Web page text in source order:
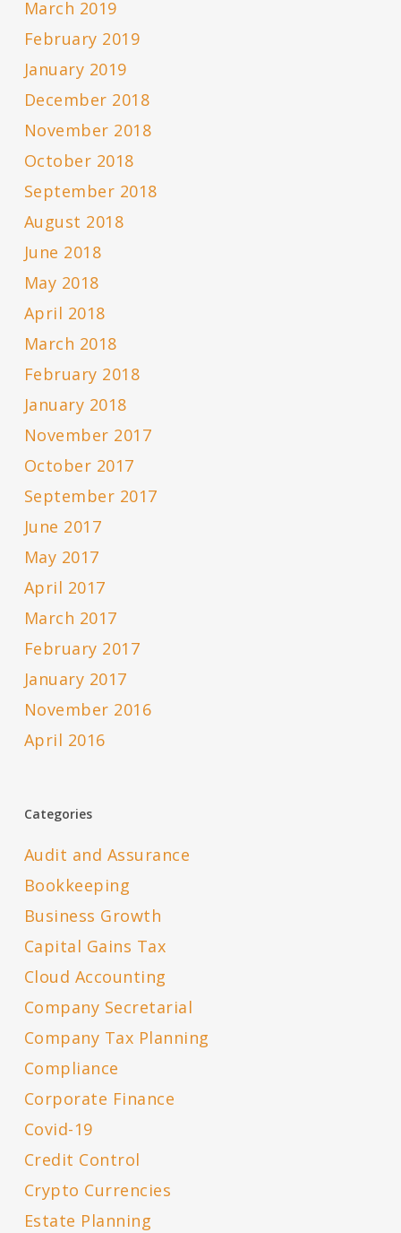
March 2019
February 2019
January 2019
December 2018
November 2018
October 2018
September 2018
August 2018
June 2018
May 2018
April 2018
March 2018
February 2018
January 2018
November 2017
October 2017
September 2017
June 2017
May 2017
April 2017
March 2017
February 2017
January 2017
November 2016
April 2016
Categories
Audit and Assurance
Bookkeeping
Business Growth
Capital Gains Tax
Cloud Accounting
Company Secretarial
Company Tax Planning
Compliance
Corporate Finance
Covid-19
Credit Control
Crypto Currencies
Estate Planning